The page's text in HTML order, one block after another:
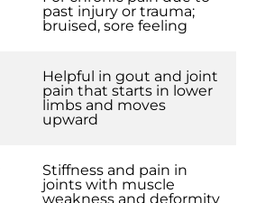
past injury or trauma;
bruised, sore feeling
Helpful in gout and joint
pain that starts in lower
limbs and moves
upward
Stiffness and pain in
joints with muscle
weakness and deformity